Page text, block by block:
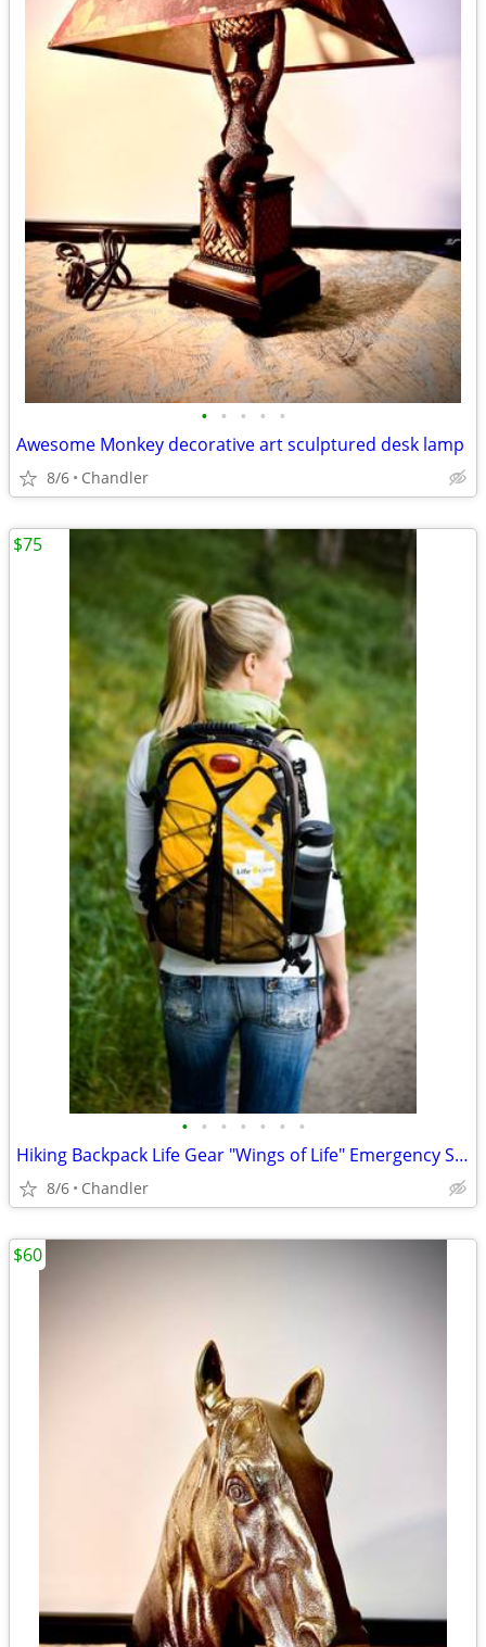
• • • • •
Awesome Monkey decorative art sculptured desk lamp
8/6 Chandler
• • • • • • •
Hiking Backpack Life Gear "Wings of Life" Emergency Survival Kit
8/6 Chandler
$75
$60